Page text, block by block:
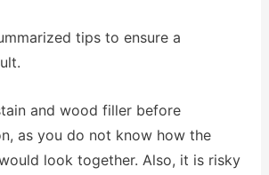
tips to ensure a
and wood filler before
as you do not know how the
look together. Also, it is risky